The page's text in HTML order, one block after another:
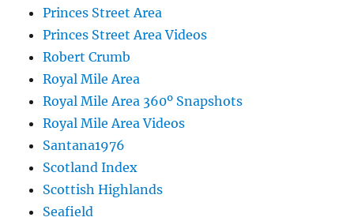
Princes Street Area
Princes Street Area Videos
Robert Crumb
Royal Mile Area
Royal Mile Area 360º Snapshots
Royal Mile Area Videos
Santana1976
Scotland Index
Scottish Highlands
Seafield